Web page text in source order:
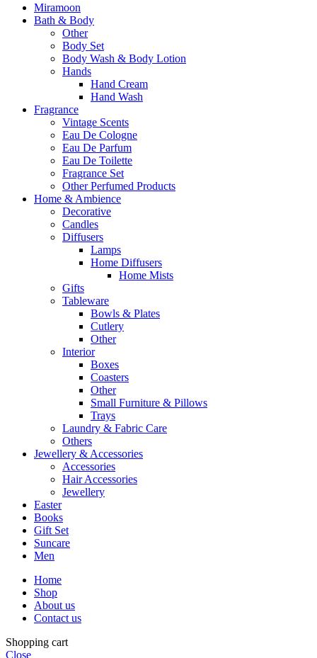
Miramoon
Bath & Body
Other
Body Set
Body Wash & Body Lotion
Hands
Hand Cream
Hand Wash
Fragrance
Vintage Scents
Eau De Cologne
Eau De Parfum
Eau De Toilette
Fragrance Set
Other Perfumed Products
Home & Ambience
Decorative
Candles
Diffusers
Lamps
Home Diffusers
Home Mists
Gifts
Tableware
Bowls & Plates
Cutlery
Other
Interior
Boxes
Coasters
Other
Small Furniture & Pillows
Trays
Laundry & Fabric Care
Others
Jewellery & Accessories
Accessories
Hair Accessories
Jewellery
Easter
Books
Gift Set
Suncare
Men
Home
Shop
About us
Contact us
Shopping cart
Close